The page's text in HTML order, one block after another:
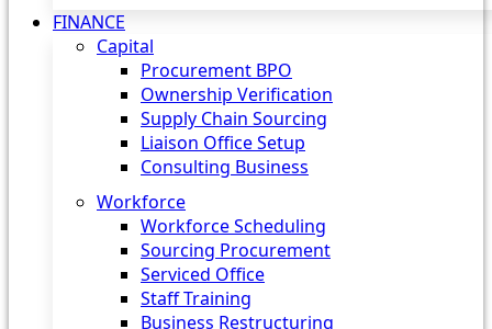
FINANCE
Capital
Procurement BPO
Ownership Verification
Supply Chain Sourcing
Liaison Office Setup
Consulting Business
Workforce
Workforce Scheduling
Sourcing Procurement
Serviced Office
Staff Training
Business Restructuring